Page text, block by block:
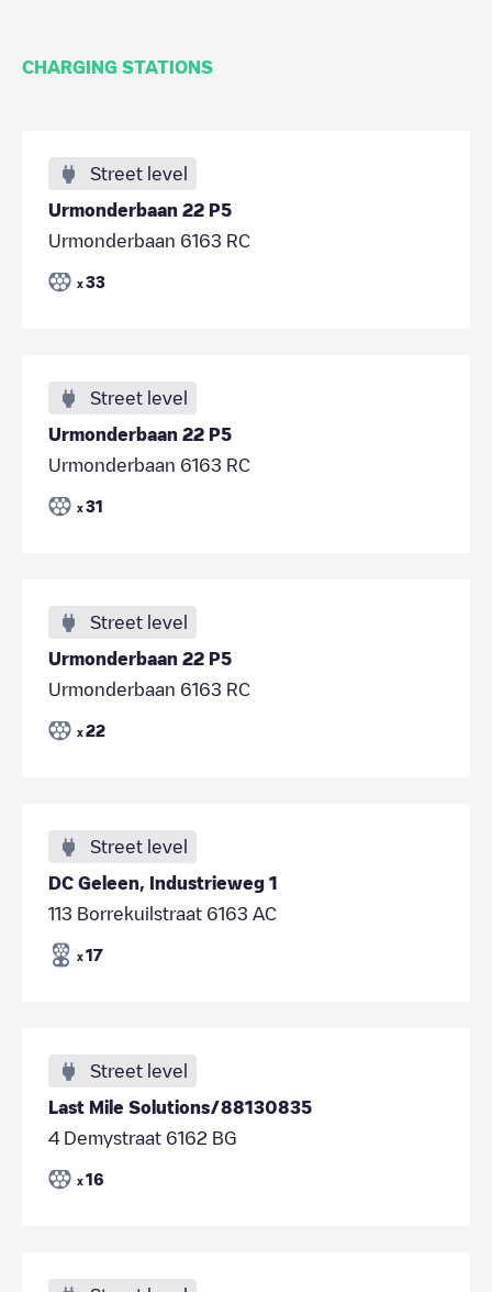
CHARGING STATIONS
Street level
Urmonderbaan 22 P5
Urmonderbaan 6163 RC
x 33
Street level
Urmonderbaan 22 P5
Urmonderbaan 6163 RC
x 31
Street level
Urmonderbaan 22 P5
Urmonderbaan 6163 RC
x 22
Street level
DC Geleen, Industrieweg 1
113 Borrekuilstraat 6163 AC
x 17
Street level
Last Mile Solutions/88130835
4 Demystraat 6162 BG
x 16